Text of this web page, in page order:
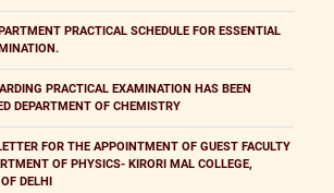
PRACTICAL SCHEDULE FOR ESSENTIAL
PRACTICAL EXAMINATION HAS BEEN
DEPARTMENT OF CHEMISTRY
FOR THE APPOINTMENT OF GUEST FACULTY
OF PHYSICS- KIRORI MAL COLLEGE,
DELHI